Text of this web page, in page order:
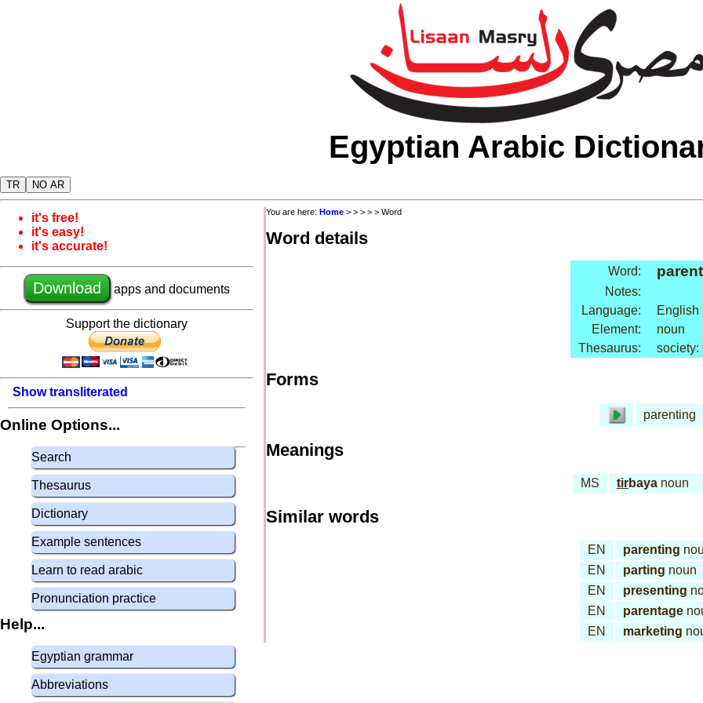
Egyptian Arabic
TR NO AR
it's free!
it's easy!
it's accurate!
Download apps and documents
Support the dictionary
Show transliterated
Online Options...
Search
Thesaurus
Dictionary
Example sentences
Learn to read arabic
Pronunciation practice
Help...
Egyptian grammar
Abbreviations
You are here: Home > > > > > Word
Word details
Word:
Notes:
Language:
English
Element:
noun
Thesaurus:
society:
Forms
parenting
Meanings
MS tirbaya noun
Similar words
EN parenting
EN
parting noun
EN
presenting
EN
parentage
EN
marketing